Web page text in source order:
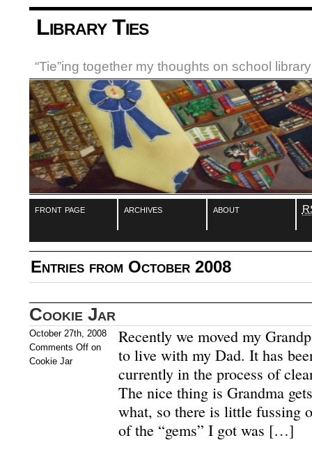
Library Ties
“Tie”ing together my thoughts on school
front page archives about
Entries from October 2008
Cookie Jar
October 27th, 2008
Comments Off on
Cookie Jar
Recently we moved my
to live with my Dad. It has
currently in the process of
The nice thing is Grandma
what, so there is little fussing
of the “gems” I got was […]